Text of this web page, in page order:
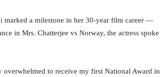
marked a milestone in her 30-year film career —
in Mrs. Chatterjee vs Norway, the actress spoke
overwhelmed to receive my first National Award in